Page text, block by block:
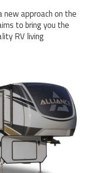
new approach on the
to bring you the
RV living